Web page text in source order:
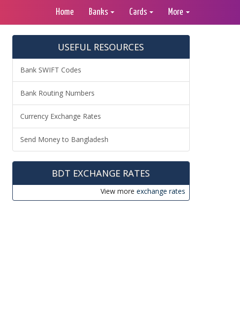
Home Banks Cards More
USEFUL RESOURCES
Bank SWIFT Codes
Bank Routing Numbers
Currency Exchange Rates
Send Money to Bangladesh
BDT EXCHANGE RATES
View more exchange rates